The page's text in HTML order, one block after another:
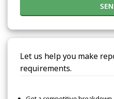
Let us help you make
requirements.